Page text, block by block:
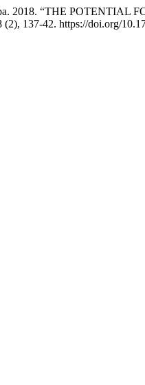
2018. “THE
(2), 137-42. https://doi.org/